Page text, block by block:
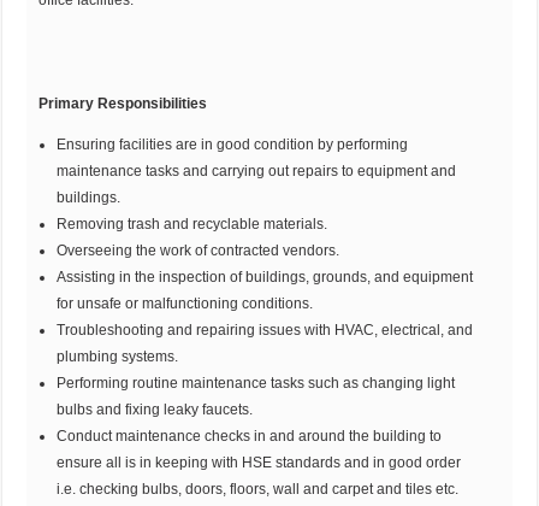
Primary Responsibilities
Ensuring facilities are in good condition by performing
maintenance tasks and carrying out repairs to equipment and
buildings.
Removing trash and recyclable materials.
Overseeing the work of contracted vendors.
Assisting in the inspection of buildings, grounds, and equipment
for unsafe or malfunctioning conditions.
Troubleshooting and repairing issues with HVAC, electrical, and
plumbing systems.
Performing routine maintenance tasks such as changing light
bulbs and fixing leaky faucets.
Conduct maintenance checks in and around the building to
ensure all is in keeping with HSE standards and in good order
i.e. checking bulbs, doors, floors, wall and carpet and tiles etc.